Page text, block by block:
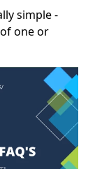
simple -
one or